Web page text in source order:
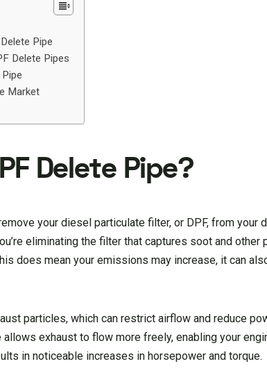
Pipe
Delete Pipes
Market
Delete Pipe?
your diesel particulate filter, or DPF, from your
eliminating the filter that captures soot and
does mean your emissions may increase, it can
particles, which can restrict airflow and reduce
exhaust to flow more freely, enabling your
in noticeable increases in horsepower and torque.